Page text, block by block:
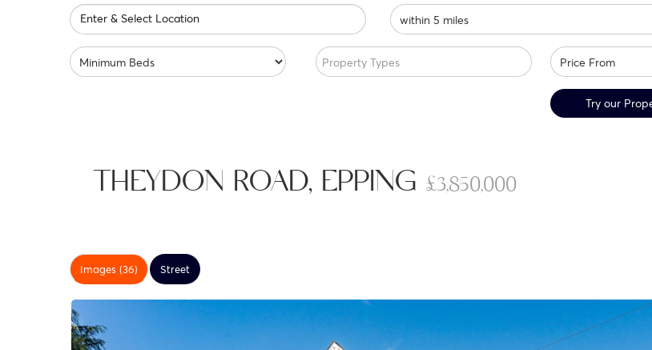
Enter & Select Location
Property Types
Try our
THEYDON ROAD, EPPING £3,850,000
Images (36) Street